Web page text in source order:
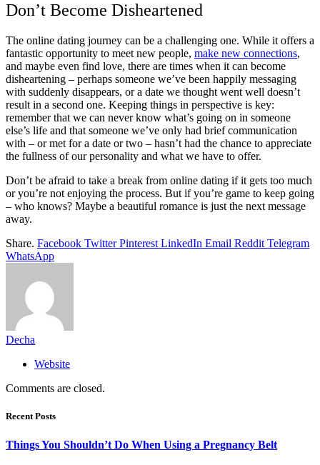
Don’t Become Disheartened
The online dating journey can be a challenging one. While it offers a
fantastic opportunity to meet new people, make new connections,
and maybe even find love, there are times when it can become
disheartening – perhaps someone we’ve been happily messaging
with suddenly disappears, or a date we thought went well doesn’t
result in a second one. Keeping things in perspective is key:
remember that we can never know what’s going on in someone
else’s life and that someone we’ve only had brief communication
with – or met for a date or two – hasn’t had the chance to appreciate
the fullness of our personality and what we have to offer.
Don’t be afraid to take a break from online dating if it gets too much
or you’re not enjoying the process. But if you’re game to keep going
– who knows? Maybe a beautiful romance is just the next message
away.
Share. Facebook Twitter Pinterest LinkedIn Email Reddit Telegram
WhatsApp
Decha
Website
Comments are closed.
Recent Posts
Things You Shouldn’t Do When Using a Pregnancy Belt